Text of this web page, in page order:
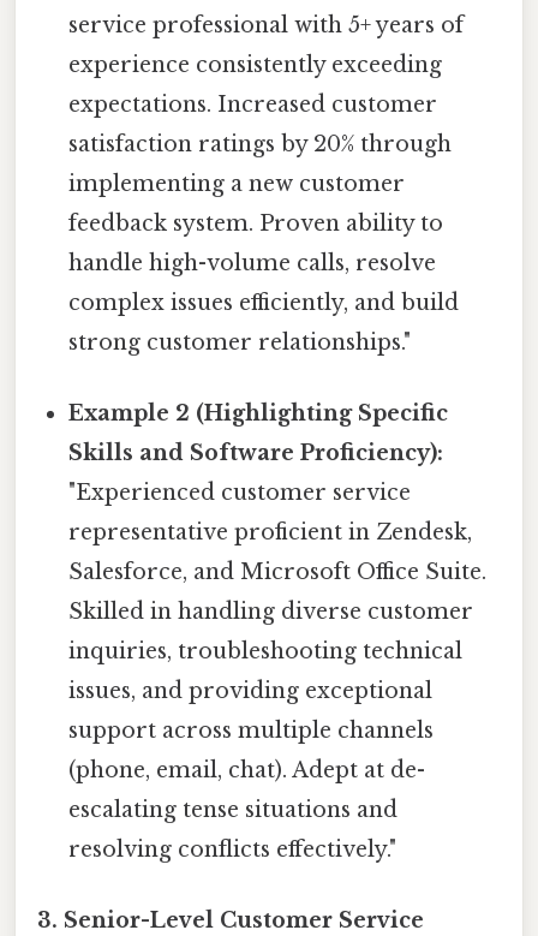
service professional with 5+ years of
experience consistently exceeding
expectations. Increased customer
satisfaction ratings by 20% through
implementing a new customer
feedback system. Proven ability to
handle high-volume calls, resolve
complex issues efficiently, and build
strong customer relationships."
Example 2 (Highlighting Specific
Skills and Software Proficiency):
"Experienced customer service
representative proficient in Zendesk,
Salesforce, and Microsoft Office Suite.
Skilled in handling diverse customer
inquiries, troubleshooting technical
issues, and providing exceptional
support across multiple channels
(phone, email, chat). Adept at de-
escalating tense situations and
resolving conflicts effectively."
3. Senior-Level Customer Service